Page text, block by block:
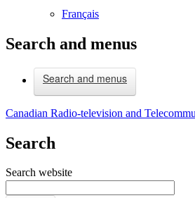
Français
Search and menus
Search and menus
Canadian Radio-television and
Search
Search website